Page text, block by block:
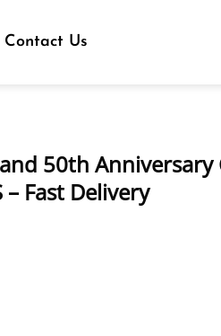
Contact Us
50th
Fast Delivery